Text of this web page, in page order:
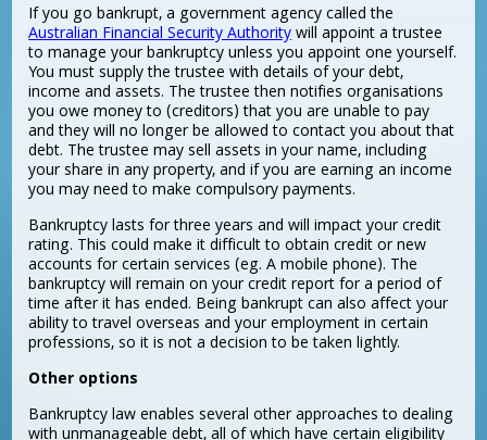
If you go bankrupt, a government agency called the
Australian Financial Security Authoritywill appoint a trustee
to manage your bankruptcy unless you appoint one yourself.
You must supply the trustee with details of your debt,
income and assets. The trustee then notifies organisations
you owe money to (creditors) that you are unable to pay
and they will no longer be allowed to contact you about that
debt. The trustee may sell assets in your name, including
your share in any property, and if you are earning an income
you may need to make compulsory payments.
Bankruptcy lasts for three years and will impact your credit
rating. This could make it difficult to obtain credit or new
accounts for certain services (eg. A mobile phone). The
bankruptcy will remain on your credit report for a period of
time after it has ended. Being bankrupt can also affect your
ability to travel overseas and your employment in certain
professions, so it is not a decision to be taken lightly.
Other options
Bankruptcy law enables several other approaches to dealing